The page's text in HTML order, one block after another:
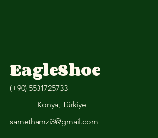
EagleShoe
(+90) 5531725733
Konya, Türkiye
samethamzi3@gmail.com